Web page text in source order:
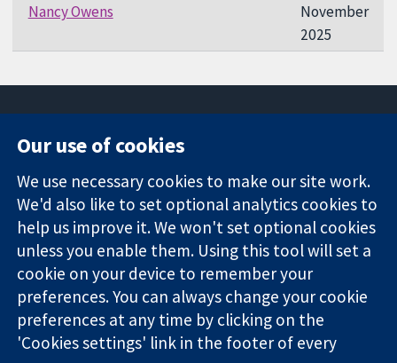
Nancy Owens
November
2025
Trusted
evidence.
Informed
decisions.
Better health.
Square
London
W1G 0AN
United Kingdom
News
Press office
About us
Jobs
Cochrane
Library
The Cochrane Collaboration is a charity (no. 1045921) and a
Our use of cookies
We use necessary cookies to make our site work.
We'd also like to set optional analytics cookies to
help us improve it. We won't set optional cookies
unless you enable them. Using this tool will set a
cookie on your device to remember your
preferences. You can always change your cookie
preferences at any time by clicking on the
'Cookies settings' link in the footer of every